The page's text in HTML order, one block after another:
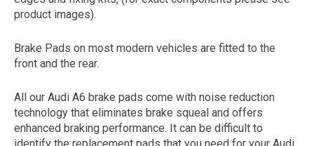
represents the year the car was registered.
product images).
Brake Pads on most modern vehicles are fitted to the
front and the rear.
All our Audi A6 brake pads come with noise reduction
technology that eliminates brake squeal and offers
enhanced braking performance. It can be difficult to